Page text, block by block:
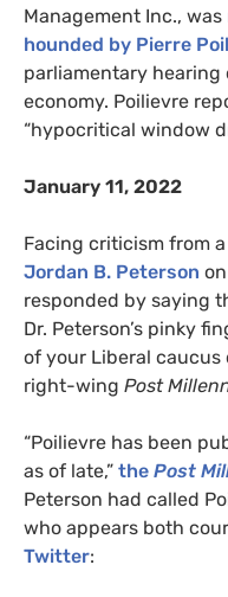
Management Inc., was
hounded by Pierre
parliamentary
economy. Poilievre
“hypocritical window
January 11, 2022
Facing criticism from
Jordan B. Peterson
responded by saying
Dr. Peterson’s pinky
of your Liberal caucus
right-wing Post
“Poilievre has been
as of late,” the Post
Peterson had called
who appears both
Twitter: